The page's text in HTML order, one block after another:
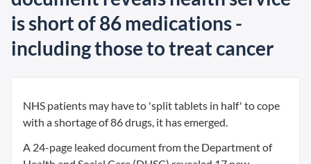
is short of 86 medications -
including those to treat cancer
NHS patients may have to 'split tablets in half' to cope
with a shortage of 86 drugs, it has emerged.
A 24-page leaked document from the Department of